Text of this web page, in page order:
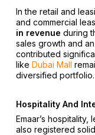
In the retail and
and commercial
in revenue during
sales growth and
contributed
like Dubai Mall
diversified portfolio.
Hospitality And
Emaar’s
also registered